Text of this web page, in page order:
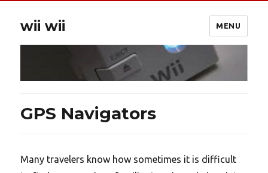
wii wii MENU
GPS Navigators
Many travelers know how sometimes it is difficult